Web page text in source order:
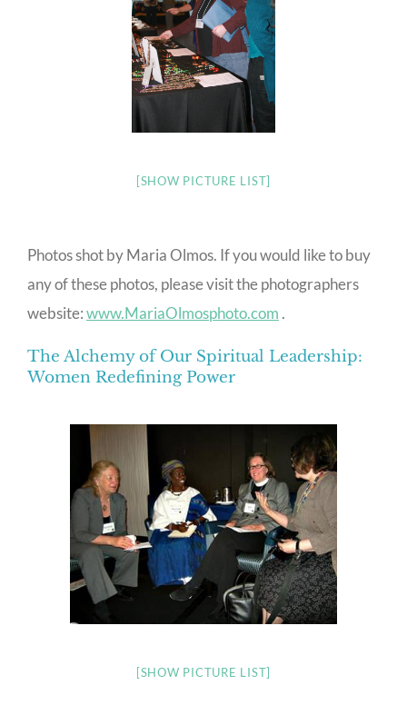
[SHOW PICTURE LIST]
Photos shot by Maria Olmos. If you would like to buy
any of these photos, please visit the photographers
website:www.MariaOlmosphoto.com .
The Alchemy of Our Spiritual Leadership:
Women Redefining Power
[SHOW PICTURE LIST]